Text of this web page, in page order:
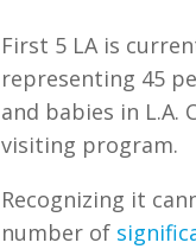
First 5 LA is
representing 45
and babies in L.A.
visiting program.
Recognizing it
number of